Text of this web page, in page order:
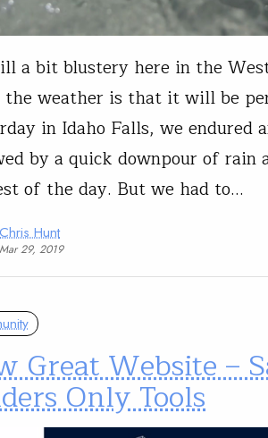
a bit blustery here in the
the weather is that it will be
in Idaho Falls, we endured
by a quick downpour of rain
of the day. But we had to…
Chris Hunt
Mar 29, 2019
Great Website –
Only Tools